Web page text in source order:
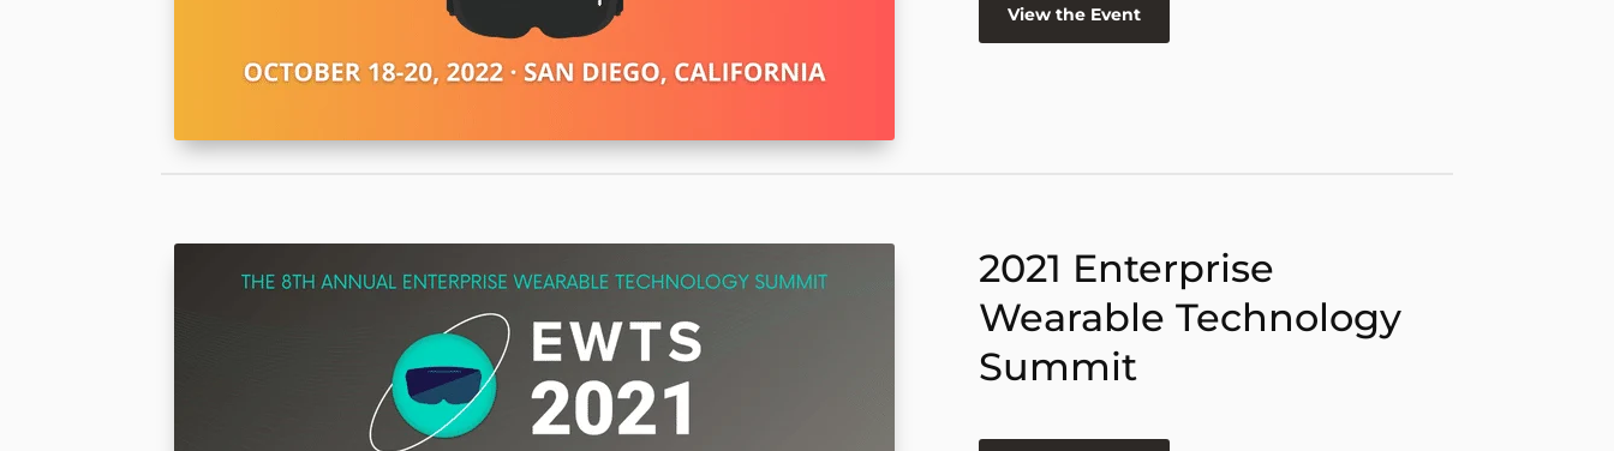
View the Event
2021 Enterprise
Wearable Technology
Summit